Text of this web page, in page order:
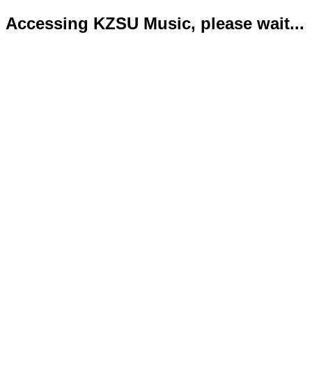
Accessing KZSU Music, please wait...